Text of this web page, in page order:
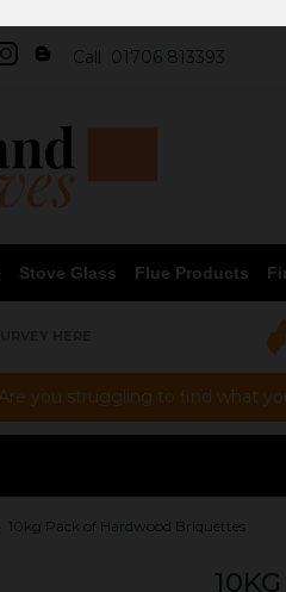
Call 01706 813393
Stove Glass Flue Products
you struggling to find what
10kg Pack of Hardwood Briquettes